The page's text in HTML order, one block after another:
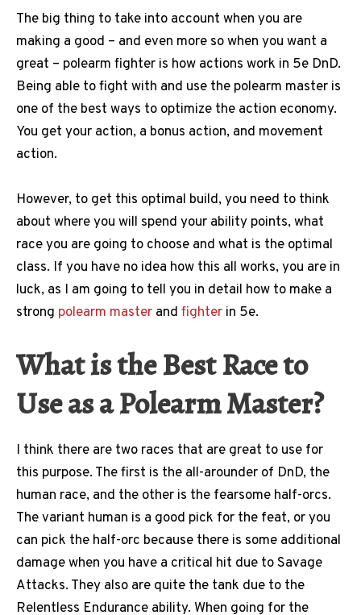
The big thing to take into account when you are
making a good – and even more so when you want a
great – polearm fighter is how actions work in 5e DnD.
Being able to fight with and use the polearm master is
one of the best ways to optimize the action economy.
You get your action, a bonus action, and movement
action.
However, to get this optimal build, you need to think
about where you will spend your ability points, what
race you are going to choose and what is the optimal
class. If you have no idea how this all works, you are in
luck, as I am going to tell you in detail how to make a
strong polearm master and fighter in 5e.
What is the Best Race to
Use as a Polearm Master?
I think there are two races that are great to use for
this purpose. The first is the all-arounder of DnD, the
human race, and the other is the fearsome half-orcs.
The variant human is a good pick for the feat, or you
can pick the half-orc because there is some additional
damage when you have a critical hit due to Savage
Attacks. They also are quite the tank due to the
Relentless Endurance ability. When going for the